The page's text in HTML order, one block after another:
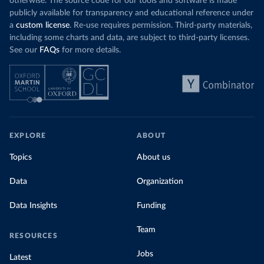
publicly available for transparency and educational reference under
a custom license. Re-use requires permission. Third-party materials,
including some charts and data, are subject to third-party licenses.
See our FAQs for more details.
EXPLORE
Topics
Data
Data Insights
RESOURCES
Latest
ABOUT
About us
Organization
Funding
Team
Jobs